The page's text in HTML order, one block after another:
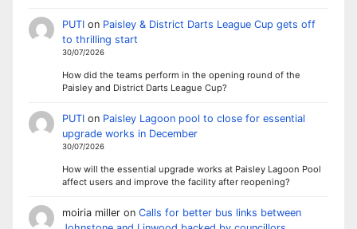
PUTIon Paisley & District Darts League Cup gets off
to thrilling start
30/07/2026
How did the teams perform in the opening round of the
Paisley and District Darts League Cup?
PUTIon Paisley Lagoon pool to close for essential
upgrade works in December
30/07/2026
How will the essential upgrade works at Paisley Lagoon Pool
affect users and improve the facility after reopening?
moiria milleron Calls for better bus links between